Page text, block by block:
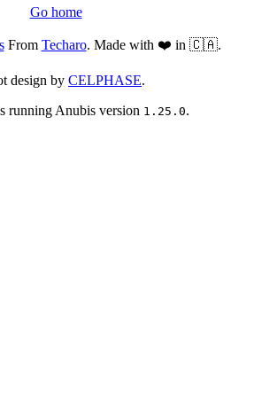
Go home
From Techaro. Made with ❤️ in 🇨🇦.
design by CELPHASE.
running Anubis version 1.25.0.